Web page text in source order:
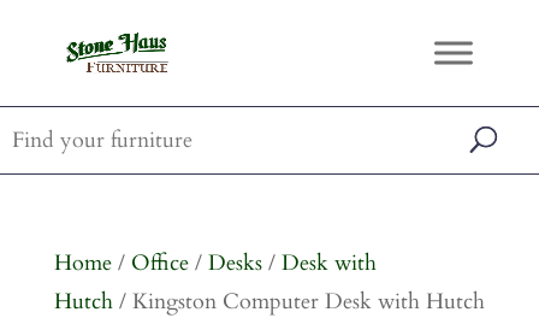
Home/ Office/ Desks/ Desk with
Hutch/ Kingston Computer Desk with Hutch